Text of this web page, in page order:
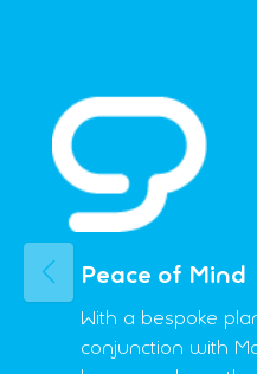
Peace of Mind
With a bespoke
conjunction with
Previous